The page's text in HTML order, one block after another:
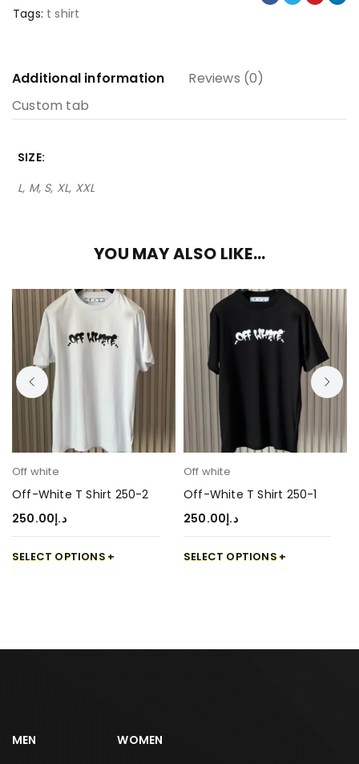
Tags: t shirt
Additional information
Reviews (0)
Custom tab
SIZE
L, M, S, XL, XXL
YOU MAY ALSO LIKE…
Off white
Off-White T Shirt 250-2
د.إ250.00
SELECT OPTIONS
Off white
Off-White T Shirt 250-1
د.إ250.00
SELECT OPTIONS
MEN WOMEN